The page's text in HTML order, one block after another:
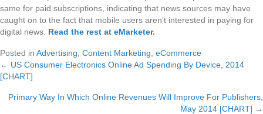
same for paid subscriptions, indicating that news sources may have
caught on to the fact that mobile users aren’t interested in paying for
digital news. Read the rest at eMarketer.
Posted in Advertising Content Marketing eCommerce
Posts
navigation
← US Consumer Electronics Online Ad Spending By Device, 2014
[CHART]
Primary Way In Which Online Revenues Will Improve For Publishers,
May 2014 [CHART] →